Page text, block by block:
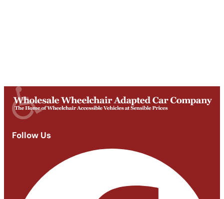
Follow Us